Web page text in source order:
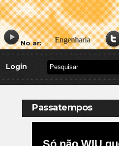
No ar:
Login
Passatempos